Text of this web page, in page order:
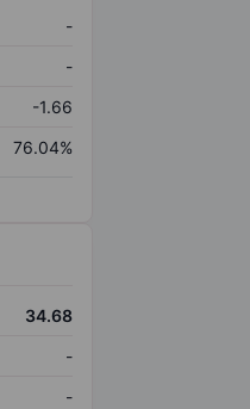
-
-
-1.66
76.04%
34.68
-
-